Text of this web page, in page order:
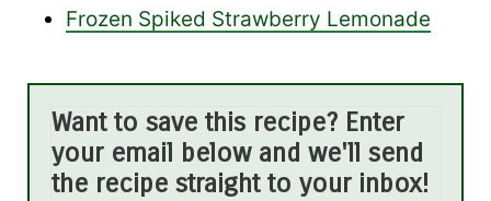
Frozen Spiked Strawberry Lemonade
Want to save this recipe? Enter
your email below and we'll send
the recipe straight to your inbox!